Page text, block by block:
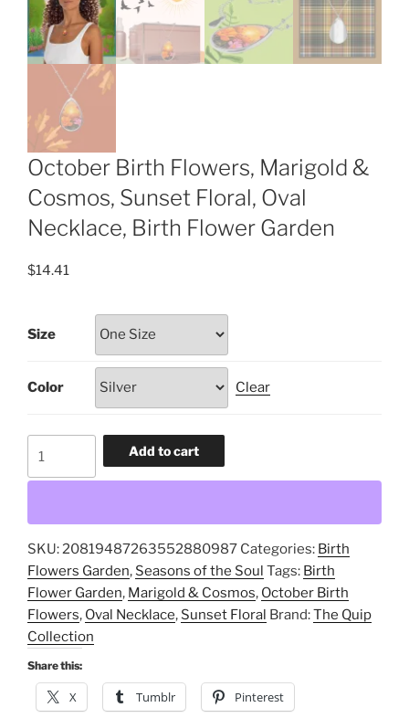
October Birth Flowers, Marigold &
Cosmos, Sunset Floral, Oval
Necklace, Birth Flower Garden
$14.41
Size
Color Clear
Cosmos,
Sunset
Floral,
Oval
Necklace,
Birth
Flower
Garden
Add to cart
SKU:20819487263552880987 Categories: Birth
Flowers Garden, Seasons of the Soul Tags: Birth
Flower Garden, Marigold & Cosmos, October Birth
Flowers, Oval Necklace, Sunset Floral Brand:The Quip
Collection
Share this:
X Tumblr Pinterest